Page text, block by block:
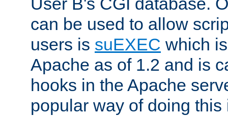
can be used to allow
users is suEXEC which
Apache as of 1.2 and is
hooks in the Apache
popular way of doing